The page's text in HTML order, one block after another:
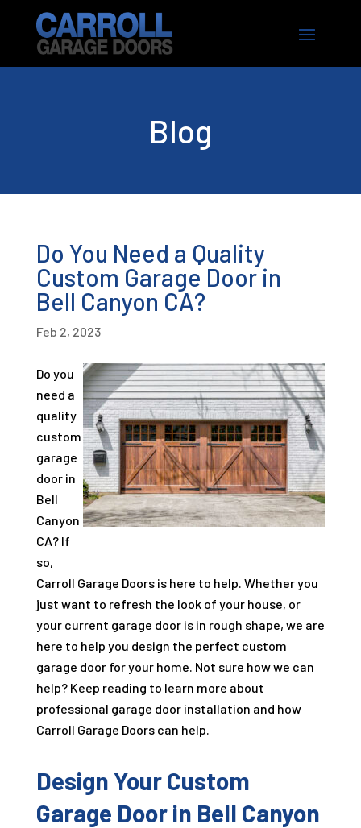
Blog
Do You Need a Quality
Custom Garage Door in
Bell Canyon CA?
Feb 2, 2023
Do you
need a
quality
custom
garage
door in
Bell
Canyon
CA? If
so,
Carroll Garage Doors is here to help. Whether you
just want to refresh the look of your house, or
your current garage door is in rough shape, we are
here to help you design the perfect custom
garage door for your home. Not sure how we can
help? Keep reading to learn more about
professional garage door installation and how
Carroll Garage Doors can help.
Design Your Custom
Garage Door in Bell Canyon